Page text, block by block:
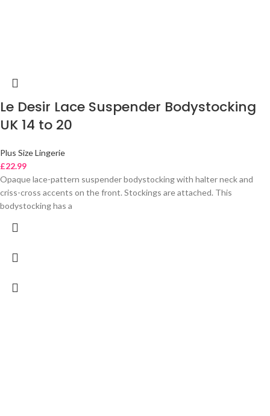
Le Desir Lace Suspender Bodystocking
UK 14 to 20
Plus Size Lingerie
£22.99
Opaque lace-pattern suspender bodystocking with halter neck and
criss-cross accents on the front. Stockings are attached. This
bodystocking has a